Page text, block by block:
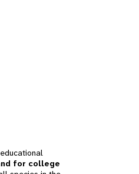
for college